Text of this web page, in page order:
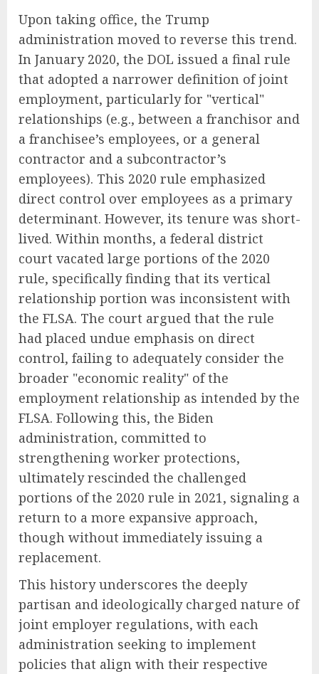
Upon taking office, the Trump
administration moved to reverse this trend.
In January 2020, the DOL issued a final rule
that adopted a narrower definition of joint
employment, particularly for "vertical"
relationships (e.g., between a franchisor and
a franchisee’s employees, or a general
contractor and a subcontractor’s
employees). This 2020 rule emphasized
direct control over employees as a primary
determinant. However, its tenure was short-
lived. Within months, a federal district
court vacated large portions of the 2020
rule, specifically finding that its vertical
relationship portion was inconsistent with
the FLSA. The court argued that the rule
had placed undue emphasis on direct
control, failing to adequately consider the
broader "economic reality" of the
employment relationship as intended by the
FLSA. Following this, the Biden
administration, committed to
strengthening worker protections,
ultimately rescinded the challenged
portions of the 2020 rule in 2021, signaling a
return to a more expansive approach,
though without immediately issuing a
replacement.
This history underscores the deeply
partisan and ideologically charged nature of
joint employer regulations, with each
administration seeking to implement
policies that align with their respective